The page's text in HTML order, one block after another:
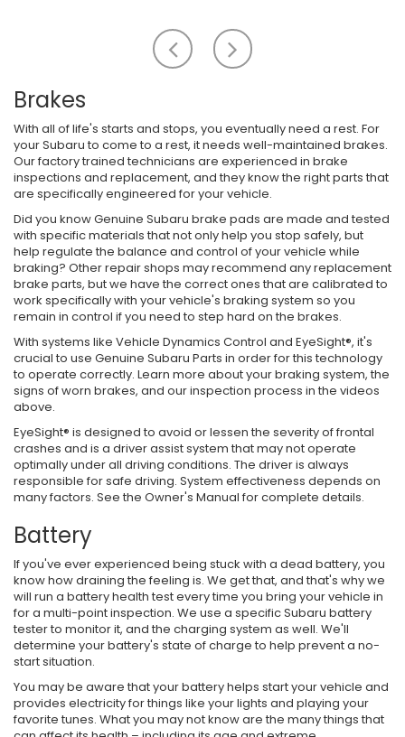
Scroll
Brakes
With all of life's starts and stops, you eventually need a rest. For
your Subaru to come to a rest, it needs well-maintained brakes.
Our factory trained technicians are experienced in brake
inspections and replacement, and they know the right parts that
are specifically engineered for your vehicle.
Did you know Genuine Subaru brake pads are made and tested
with specific materials that not only help you stop safely, but
help regulate the balance and control of your vehicle while
braking? Other repair shops may recommend any replacement
brake parts, but we have the correct ones that are calibrated to
work specifically with your vehicle's braking system so you
remain in control if you need to step hard on the brakes.
With systems like Vehicle Dynamics Control and EyeSight®, it's
crucial to use Genuine Subaru Parts in order for this technology
to operate correctly. Learn more about your braking system, the
signs of worn brakes, and our inspection process in the videos
above.
EyeSight® is designed to avoid or lessen the severity of frontal
crashes and is a driver assist system that may not operate
optimally under all driving conditions. The driver is always
responsible for safe driving. System effectiveness depends on
many factors. See the Owner's Manual for complete details.
Battery
If you've ever experienced being stuck with a dead battery, you
know how draining the feeling is. We get that, and that's why we
will run a battery health test every time you bring your vehicle in
for a multi-point inspection. We use a specific Subaru battery
tester to monitor it, and the charging system as well. We'll
determine your battery's state of charge to help prevent a no-
start situation.
You may be aware that your battery helps start your vehicle and
provides electricity for things like your lights and playing your
favorite tunes. What you may not know are the many things that